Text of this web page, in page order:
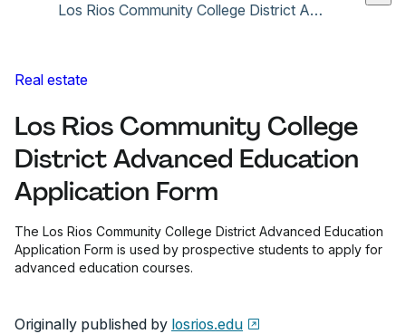
Los Rios Community College District Advanced Education Application Form
Real estate
Los Rios Community College
District Advanced Education
Application Form
The Los Rios Community College District Advanced Education
Application Form is used by prospective students to apply for
advanced education courses.
Originally published by losrios.edu